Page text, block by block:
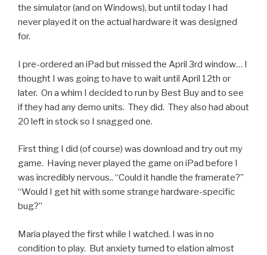
the simulator (and on Windows), but until today I had
never played it on the actual hardware it was designed
for.
I pre-ordered an iPad but missed the April 3rd window… I
thought I was going to have to wait until April 12th or
later. On a whim I decided to run by Best Buy and to see
if they had any demo units. They did. They also had about
20 left in stock so I snagged one.
First thing I did (of course) was download and try out my
game. Having never played the game on iPad before I
was incredibly nervous.. “Could it handle the framerate?”
“Would I get hit with some strange hardware-specific
bug?”
Maria played the first while I watched. I was in no
condition to play. But anxiety turned to elation almost